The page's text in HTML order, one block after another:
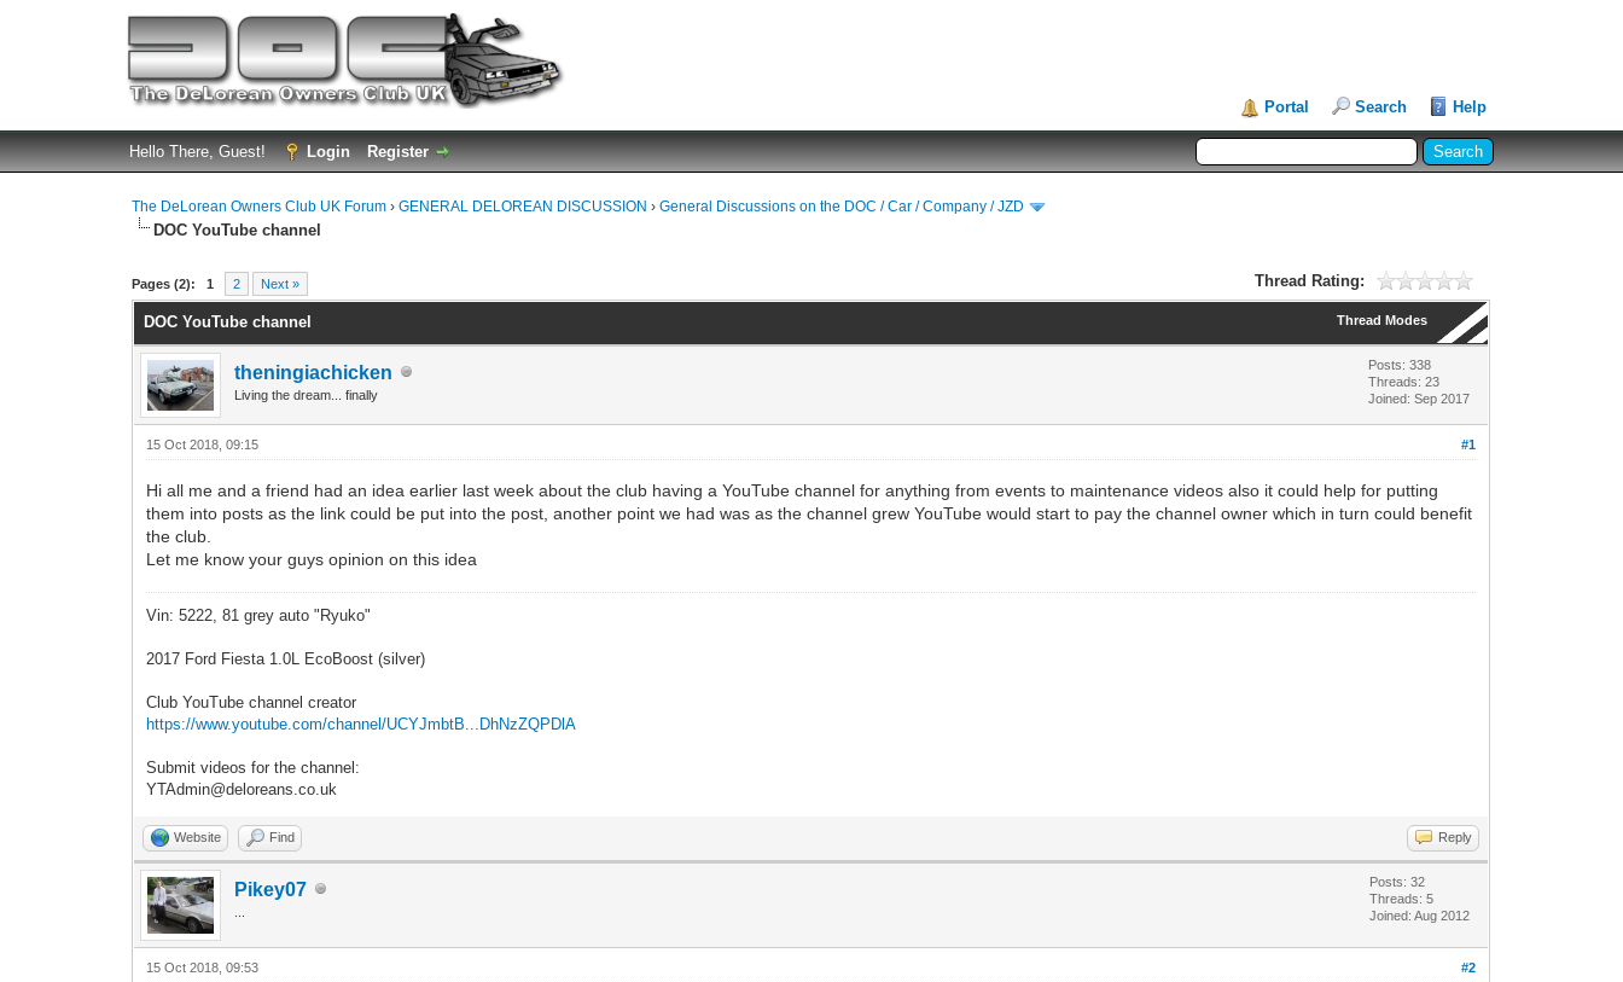
Portal Search Help
Hello There, Guest! Login Register
The DeLorean Owners Club UK Forum ›GENERAL DELOREAN DISCUSSION ›General Discussions on the DOC / Car / Company / JZD
DOC YouTube channel
Pages (2): 1 2 Next » Thread Rating:
0 Vote(s) - 0 Average
1
2
3
4
5
Thread Modes
DOC YouTube channel
theningiachicken
Living the dream... finally
Posts: 338
Threads: 23
Joined: Sep 2017
#1
15 Oct 2018, 09:15
Hi all me and a friend had an idea earlier last week about the club having a YouTube channel for anything from events to maintenance videos also it could help for putting
them into posts as the link could be put into the post, another point we had was as the channel grew YouTube would start to pay the channel owner which in turn could benefit
the club.
Let me know your guys opinion on this idea
Vin: 5222, 81 grey auto "Ryuko"
2017 Ford Fiesta 1.0L EcoBoost (silver)
Club YouTube channel creator
https://www.youtube.com/channel/UCYJmbtB...DhNzZQPDlA
Submit videos for the channel:
YTAdmin@deloreans.co.uk
Website Find Reply
Pikey07
Posts: 32
Threads: 5
Joined: Aug 2012
#2
15 Oct 2018, 09:53